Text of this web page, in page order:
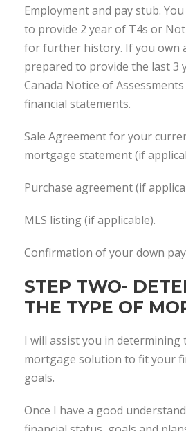
Employment and pay stub.
to provide 2 year of T4s or
for further history. If you own
prepared to provide the last 3
Canada Notice of
financial statements.
Sale Agreement for your
mortgage statement (if
Purchase agreement (if
MLS listing (if applicable).
Confirmation of your down
STEP TWO-
THE TYPE OF
I will assist you in determining
mortgage solution to fit your
goals.
Once I have a good